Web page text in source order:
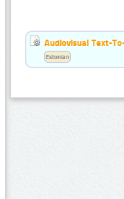
Audiovisual Text-
Estonian